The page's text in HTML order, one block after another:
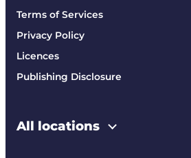
Terms of Services
Privacy Policy
Licences
Publishing Disclosure
All locations